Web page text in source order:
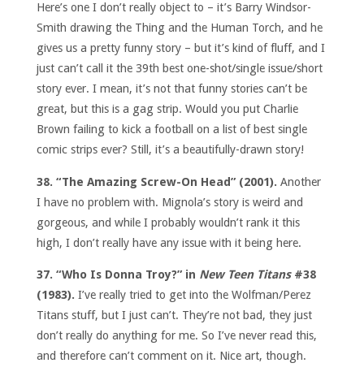
Here’s one I don’t really object to – it’s Barry Windsor-
Smith drawing the Thing and the Human Torch, and he
gives us a pretty funny story – but it’s kind of fluff, and I
just can’t call it the 39th best one-shot/single issue/short
story ever. I mean, it’s not that funny stories can’t be
great, but this is a gag strip. Would you put Charlie
Brown failing to kick a football on a list of best single
comic strips ever? Still, it’s a beautifully-drawn story!
38. “The Amazing Screw-On Head” (2001). Another
I have no problem with. Mignola’s story is weird and
gorgeous, and while I probably wouldn’t rank it this
high, I don’t really have any issue with it being here.
37. “Who Is Donna Troy?” in New Teen Titans#38
(1983). I’ve really tried to get into the Wolfman/Perez
Titans stuff, but I just can’t. They’re not bad, they just
don’t really do anything for me. So I’ve never read this,
and therefore can’t comment on it. Nice art, though.